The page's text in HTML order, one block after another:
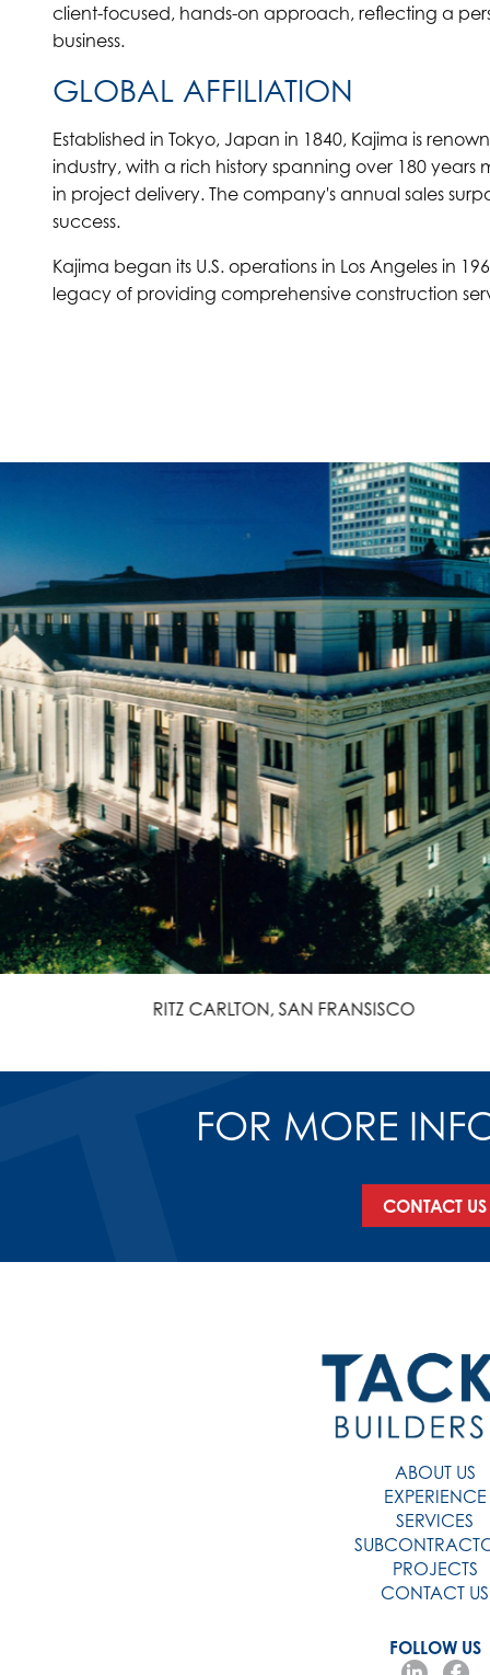
client-focused, hands-on approach, reflecting a
business.
GLOBAL AFFILIATION
Established in Tokyo, Japan in 1840, Kajima is
industry, with a rich history spanning over 180
in project delivery. The company's annual sales
success.
Kajima began its U.S. operations in Los Angeles in
legacy of providing comprehensive construction
RITZ CARLTON, SAN FRANSISCO
FOR MORE
CONTACT US
ABOUT US
EXPERIENCE
SERVICES
PROJECTS
CONTACT US
FOLLOW US